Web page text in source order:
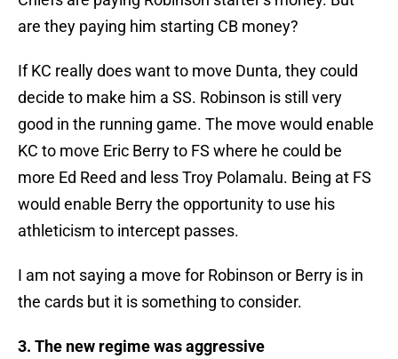
are they paying him starting CB money?
If KC really does want to move Dunta, they could
decide to make him a SS. Robinson is still very
good in the running game. The move would enable
KC to move Eric Berry to FS where he could be
more Ed Reed and less Troy Polamalu. Being at FS
would enable Berry the opportunity to use his
athleticism to intercept passes.
I am not saying a move for Robinson or Berry is in
the cards but it is something to consider.
3. The new regime was aggressive